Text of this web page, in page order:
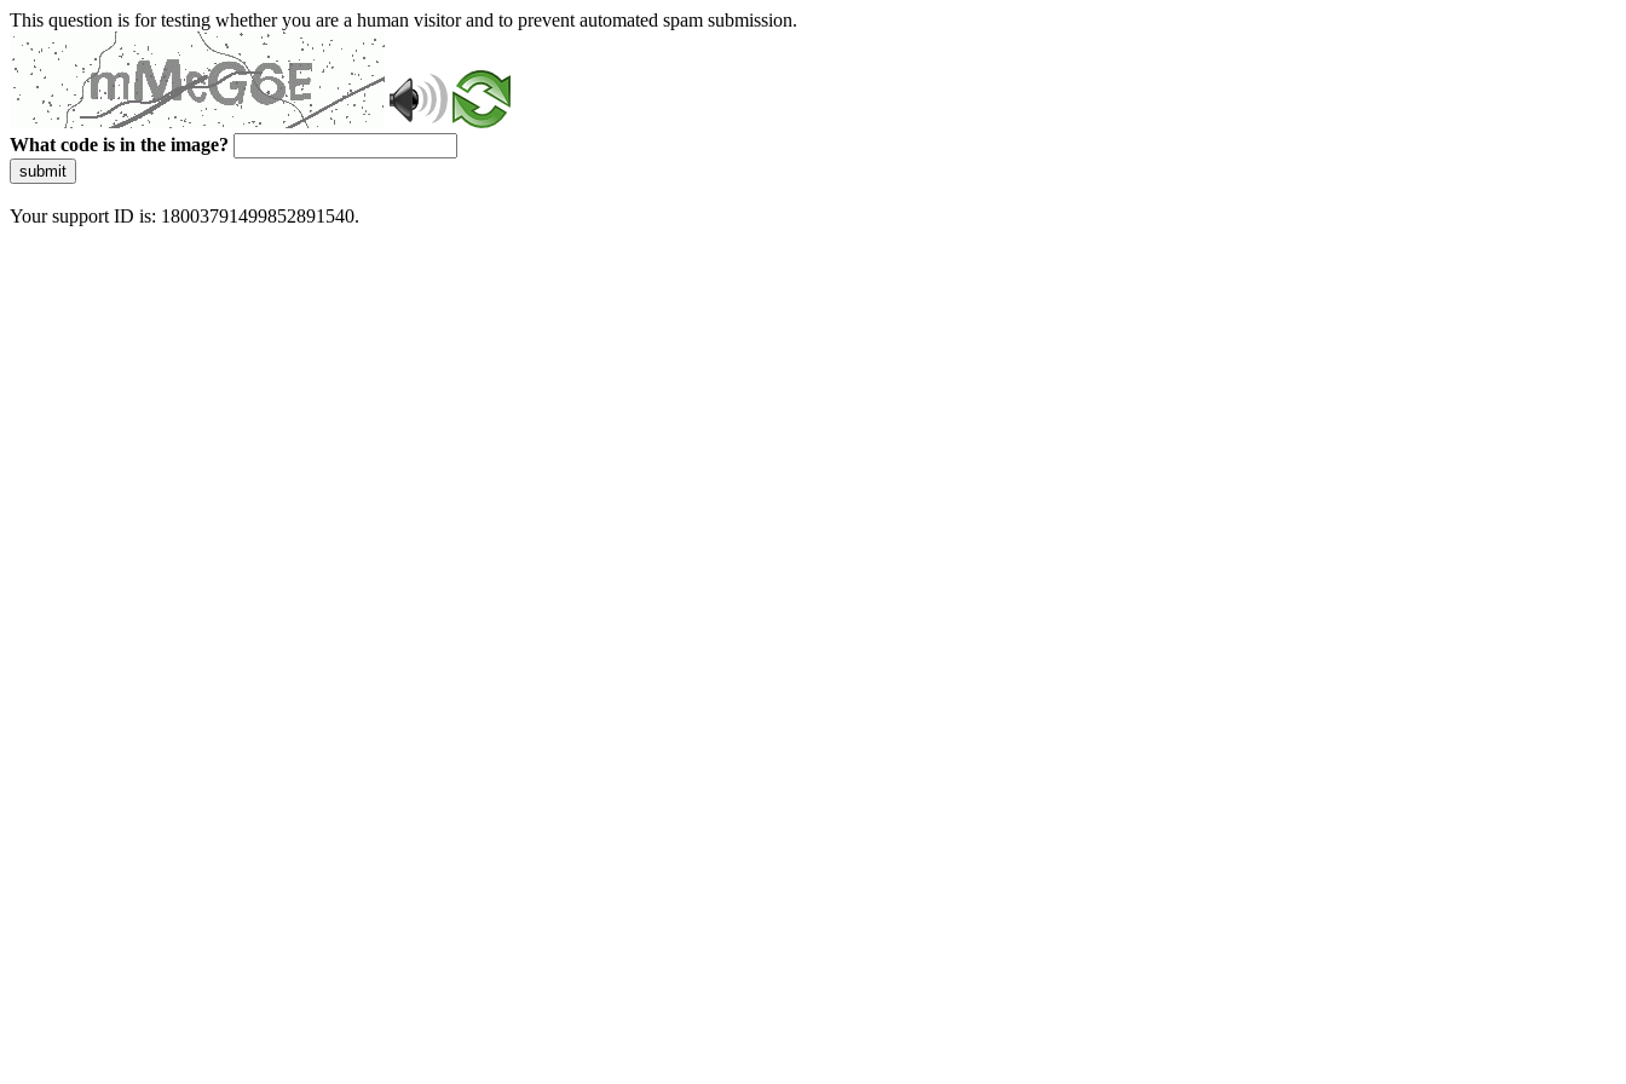
This question is for testing whether you are a human visitor and to prevent automated spam submission.
What code is in the image?
submit
Your support ID is: 18003791499852891540.